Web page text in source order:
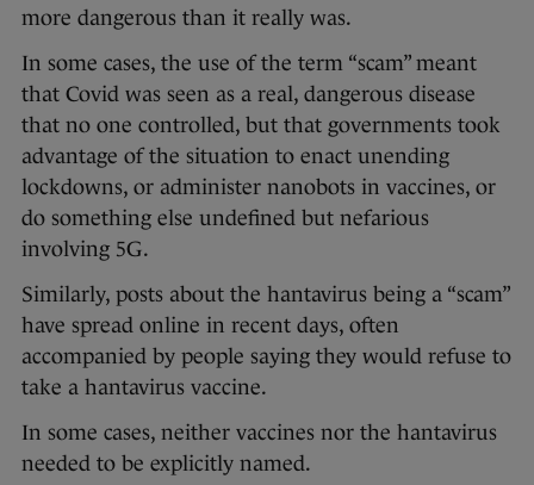
more dangerous than it really was.
In some cases, the use of the term “scam” meant
that Covid was seen as a real, dangerous disease
that no one controlled, but that governments took
advantage of the situation to enact unending
lockdowns, or administer nanobots in vaccines, or
do something else undefined but nefarious
involving 5G.
Similarly, posts about the hantavirus being a “scam”
have spread online in recent days, often
accompanied by people saying they would refuse to
take a hantavirus vaccine.
In some cases, neither vaccines nor the hantavirus
needed to be explicitly named.